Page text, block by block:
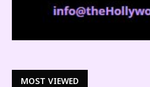
MOST VIEWED